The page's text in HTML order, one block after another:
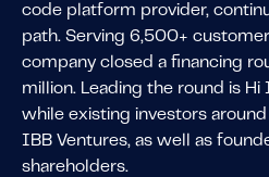
code platform provider,
path. Serving 6,500+
company closed a financing
million. Leading the round is
while existing investors
IBB Ventures, as well as
shareholders.